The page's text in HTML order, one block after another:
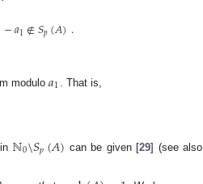
−𝑎1∉𝑆𝑝(𝐴).
modulo𝑎1 . That is,
ℕ0\𝑆𝑝(𝐴) can be given [29] (see also